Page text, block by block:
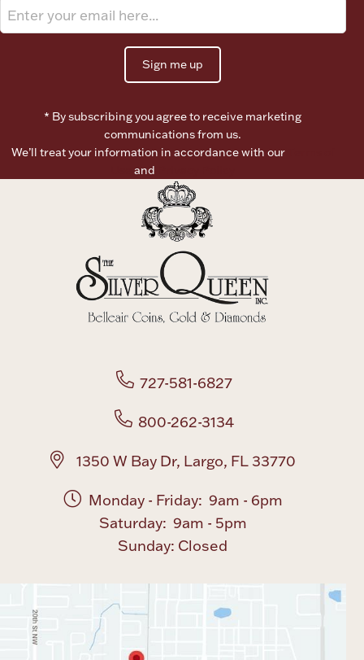
Dinnerware
Vases & Cachepots
Bowls, Centerpieces & Trays
Vintage & Antique
Fashion Jewelry
Jewelry
Rattles & Teethers
Valentines
Gold Bullion
Sign me up
* By subscribing you agree to receive marketing
communications from us.
We’ll treat your information in accordance with our
and
727-581-6827
800-262-3134
1350 W Bay Dr, Largo, FL 33770
Monday - Friday: 9am - 6pm
Saturday: 9am - 5pm
Sunday: Closed